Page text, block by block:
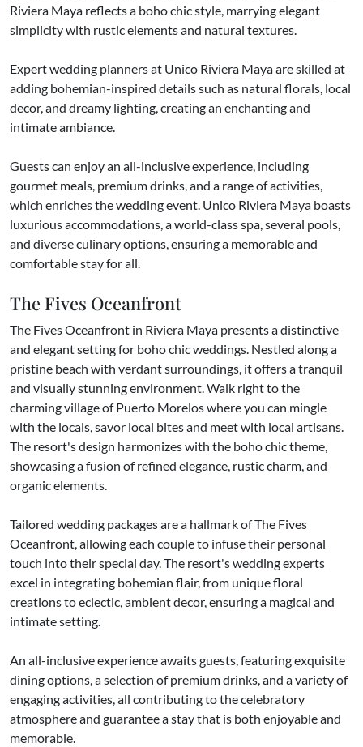
Riviera Maya reflects a boho chic style, marrying elegant
simplicity with rustic elements and natural textures.
Expert wedding planners at Unico Riviera Maya are skilled at
adding bohemian-inspired details such as natural florals, local
decor, and dreamy lighting, creating an enchanting and
intimate ambiance.
Guests can enjoy an all-inclusive experience, including
gourmet meals, premium drinks, and a range of activities,
which enriches the wedding event. Unico Riviera Maya boasts
luxurious accommodations, a world-class spa, several pools,
and diverse culinary options, ensuring a memorable and
comfortable stay for all.
The Fives Oceanfront
The Fives Oceanfront in Riviera Maya presents a distinctive
and elegant setting for boho chic weddings. Nestled along a
pristine beach with verdant surroundings, it offers a tranquil
and visually stunning environment. Walk right to the
charming village of Puerto Morelos where you can mingle
with the locals, savor local bites and meet with local artisans.
The resort's design harmonizes with the boho chic theme,
showcasing a fusion of refined elegance, rustic charm, and
organic elements.
Tailored wedding packages are a hallmark of The Fives
Oceanfront, allowing each couple to infuse their personal
touch into their special day. The resort's wedding experts
excel in integrating bohemian flair, from unique floral
creations to eclectic, ambient decor, ensuring a magical and
intimate setting.
An all-inclusive experience awaits guests, featuring exquisite
dining options, a selection of premium drinks, and a variety of
engaging activities, all contributing to the celebratory
atmosphere and guarantee a stay that is both enjoyable and
memorable.